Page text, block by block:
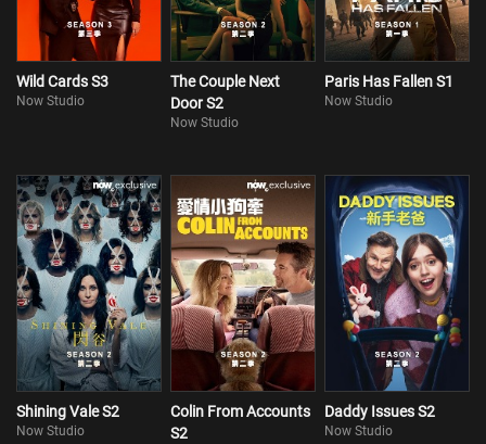
Wild Cards S3
Now Studio
The Couple Next
Door S2
Now Studio
Paris Has Fallen S1
Now Studio
Shining Vale S2
Now Studio
Colin From Accounts
S2
Daddy Issues S2
Now Studio